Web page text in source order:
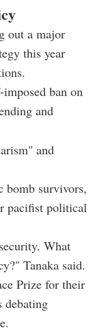
out a major
this year
ban on
and
and
bomb survivors,
pacifist political
What
Tanaka said.
Prize for their
debating